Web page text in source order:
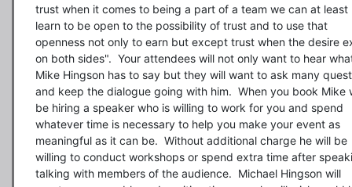
trust when it comes to being a part of a team we can at least
learn to be open to the possibility of trust and to use that
openness not only to earn but except trust when the desire
on both sides".  Your attendees will not only want to hear
Mike Hingson has to say but they will want to ask many
and keep the dialogue going with him.  When you book Mike
be hiring a speaker who is willing to work for you and spend
whatever time is necessary to help you make your event as
meaningful as it can be.  Without additional charge he will be
willing to conduct workshops or spend extra time after
talking with members of the audience.  Michael Hingson will